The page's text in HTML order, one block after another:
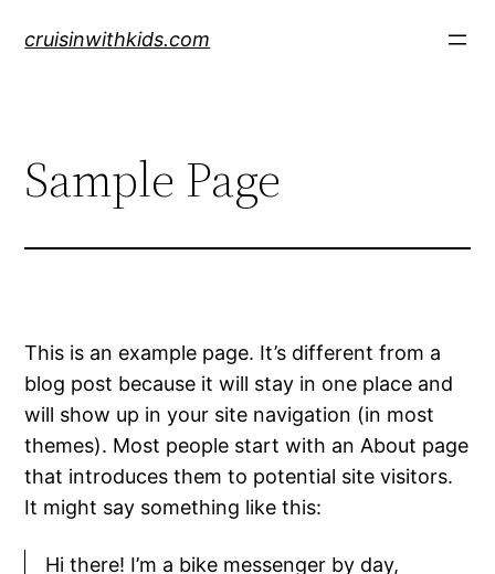
cruisinwithkids.com
Sample Page
This is an example page. It’s different from a
blog post because it will stay in one place and
will show up in your site navigation (in most
themes). Most people start with an About page
that introduces them to potential site visitors.
It might say something like this:
Hi there! I’m a bike messenger by day,